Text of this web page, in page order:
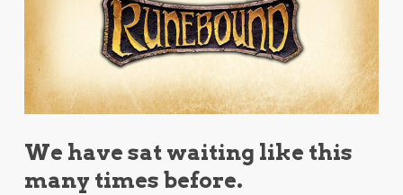
We have sat waiting like this
many times before.